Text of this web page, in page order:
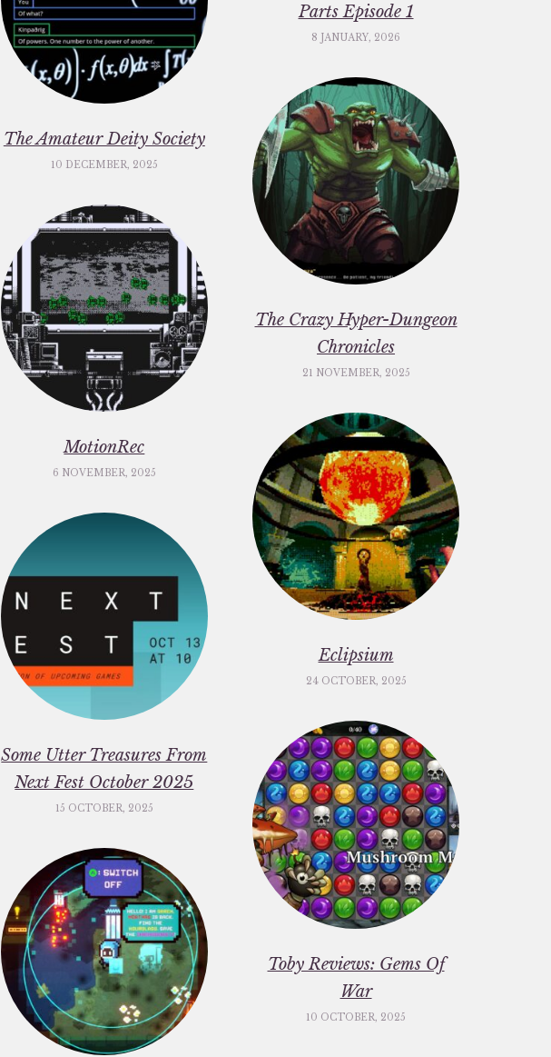
Parts Episode 1
8 JANUARY, 2026
The Amateur Deity Society
10 DECEMBER, 2025
The Crazy Hyper-Dungeon
Chronicles
21 NOVEMBER, 2025
MotionRec
6 NOVEMBER, 2025
Eclipsium
24 OCTOBER, 2025
Some Utter Treasures From
Next Fest October 2025
15 OCTOBER, 2025
Toby Reviews: Gems Of
War
10 OCTOBER, 2025